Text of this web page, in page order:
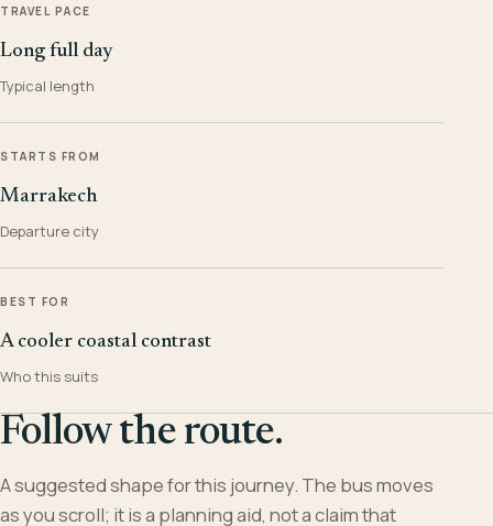
TRAVEL PACE
Long full day
Typical length
STARTS FROM
Marrakech
Departure city
BEST FOR
A cooler coastal contrast
Who this suits
Follow the route.
A suggested shape for this journey. The bus moves
as you scroll; it is a planning aid, not a claim that